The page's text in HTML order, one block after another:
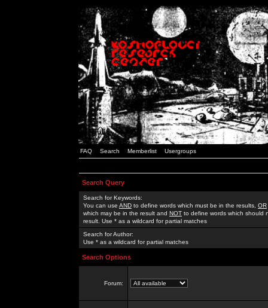
FAQ Search Memberlist Usergroups
Search Query
Search for Keywords:
You can use AND to define words which must be in the results, OR
which may be in the result and NOT to define words which should
result. Use * as a wildcard for partial matches
Search for Author:
Use * as a wildcard for partial matches
Search Options
Forum: